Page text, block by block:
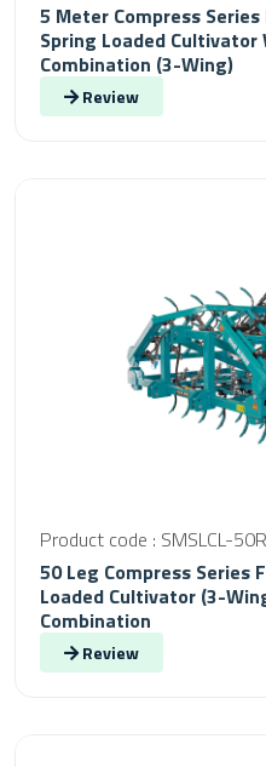
5 Meter Compress
Spring Loaded Cultivator
Combination (3-Wing)
Review
Product code : SMSLCL-50R
50 Leg Compress Series
Loaded Cultivator (3-
Combination
Review